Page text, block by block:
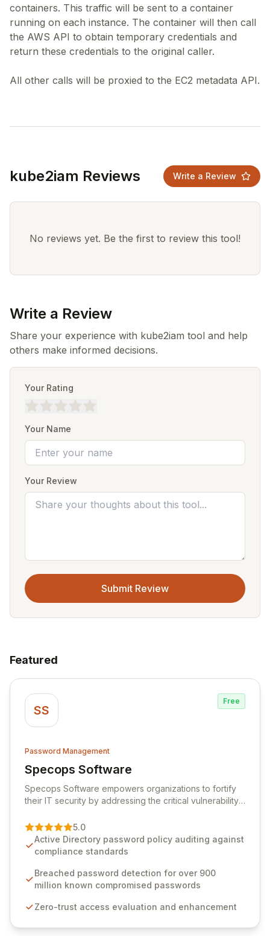
containers. This traffic will be sent to a container
running on each instance. The container will then call
the AWS API to obtain temporary credentials and
return these credentials to the original caller.
kube2iam Reviews Write a Review
No reviews yet. Be the first to review this tool!
Write a Review
Share your experience with kube2iam tool and help
others make informed decisions.
Your Rating
Your Name
Your Review
Submit Review
Featured
SS
Free
Password Management
Specops Software
View Specops Software
Specops Software empowers organizations to fortify
their IT security by addressing the critical vulnerability
premier vendor, Specops Software provides
advanced solutions designed to proactively block
weak passwords, enforce robust authentication
industry standards like CJIS and HITRUST. With deep
native integration into Active Directory and on-
unparalleled security and control for sensitive business
5.0
Active Directory password policy auditing against
compliance standards
Breached password detection for over 900
million known compromised passwords
Zero-trust access evaluation and enhancement